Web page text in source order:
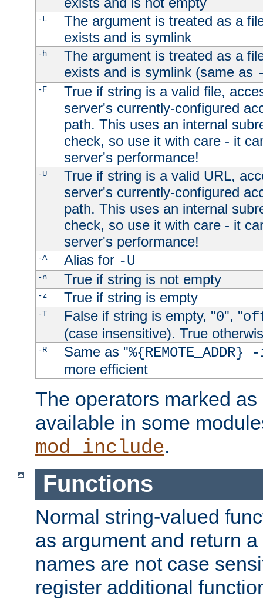
-L
The argument is treated as a
exists and is symlink
-h
The argument is treated as a
exists and is symlink (same as
-F
True if string is a valid file,
server's currently-configured
path. This uses an internal
check, so use it with care - it
server's performance!
-U
True if string is a valid URL,
server's currently-configured
path. This uses an internal
check, so use it with care - it
server's performance!
-A Alias for -U
-n True if string is not empty
-z True if string is empty
-T False if string is empty, "0", "
(case insensitive). True
-R Same as "
more efficient
The operators marked
available in some
mod_include.
Functions
Normal string-valued
as argument and return
names are not case
register additional